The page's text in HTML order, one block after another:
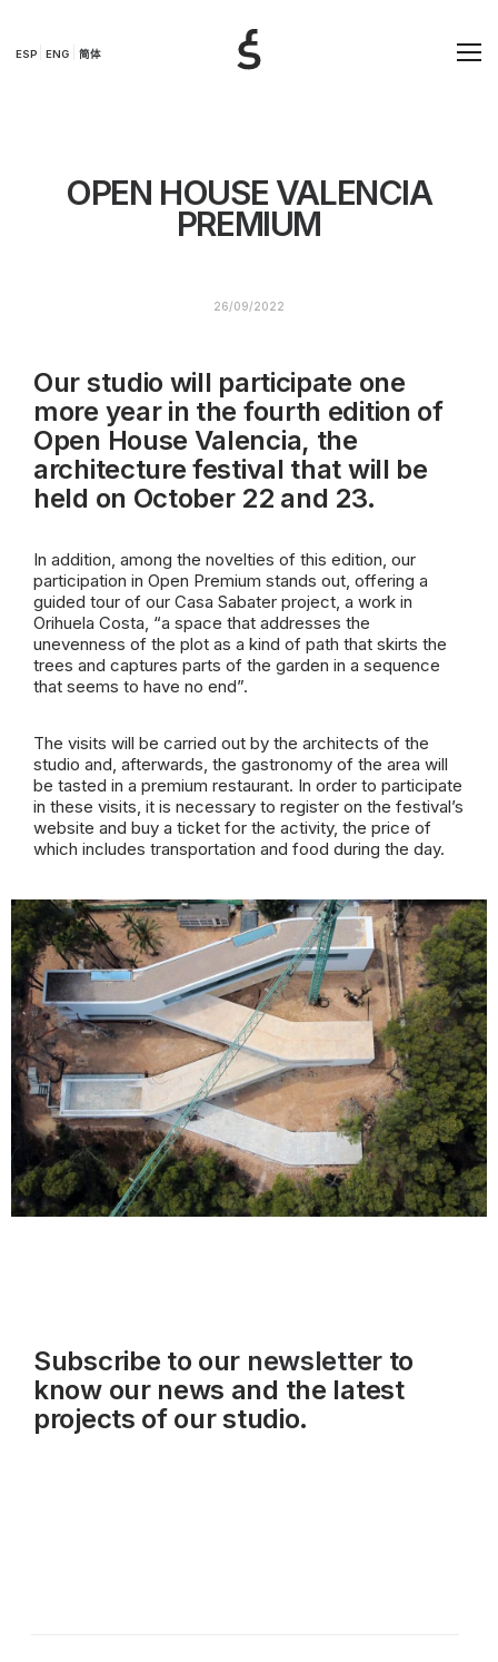
ESP ENG 简体
OPEN HOUSE VALENCIA
PREMIUM
26/09/2022
Our studio will participate one
more year in the fourth edition of
Open House Valencia, the
architecture festival that will be
held on October 22 and 23.
In addition, among the novelties of this edition, our
participation in Open Premium stands out, offering a
guided tour of our Casa Sabater project, a work in
Orihuela Costa, “a space that addresses the
unevenness of the plot as a kind of path that skirts the
trees and captures parts of the garden in a sequence
that seems to have no end”.
The visits will be carried out by the architects of the
studio and, afterwards, the gastronomy of the area will
be tasted in a premium restaurant. In order to participate
in these visits, it is necessary to register on the festival’s
website and buy a ticket for the activity, the price of
which includes transportation and food during the day.
Subscribe to our newsletterto
know our news and the latest
projects of our studio.